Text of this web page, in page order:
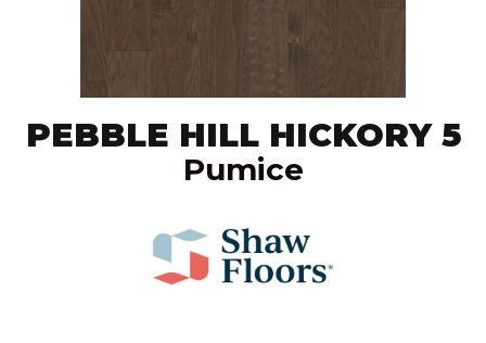
PEBBLE HILL HICKORY 5
Pumice